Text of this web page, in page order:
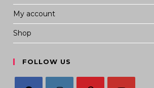
My account
Shop
FOLLOW US